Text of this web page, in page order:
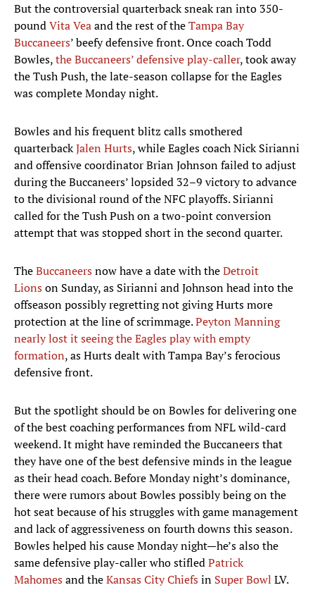
But the controversial quarterback sneak ran into 350-
poundVita Veaand the rest of theTampa Bay
Buccaneers’ beefy defensive front. Once coach Todd
Bowles,the Buccaneers’ defensive play-caller, took away
the Tush Push, the late-season collapse for the Eagles
was complete Monday night.
Bowles and his frequent blitz calls smothered
quarterbackJalen Hurts, while Eagles coach Nick Sirianni
and offensive coordinator Brian Johnson failed to adjust
during the Buccaneers’ lopsided 32–9 victory to advance
to the divisional round of the NFC playoffs. Sirianni
called for the Tush Push on a two-point conversion
attempt that was stopped short in the second quarter.
TheBuccaneersnow have a date with theDetroit
Lionson Sunday, as Sirianni and Johnson head into the
offseason possibly regretting not giving Hurts more
protection at the line of scrimmage.Peyton Manning
nearly lost it seeing the Eagles play with empty
formation, as Hurts dealt with Tampa Bay’s ferocious
defensive front.
But the spotlight should be on Bowles for delivering one
of the best coaching performances from NFL wild-card
weekend. It might have reminded the Buccaneers that
they have one of the best defensive minds in the league
as their head coach. Before Monday night’s dominance,
there were rumors about Bowles possibly being on the
hot seat because of his struggles with game management
and lack of aggressiveness on fourth downs this season.
Bowles helped his cause Monday night—he’s also the
same defensive play-caller who stifledPatrick
Mahomesand theKansas City Chiefsin Super Bowl LV.